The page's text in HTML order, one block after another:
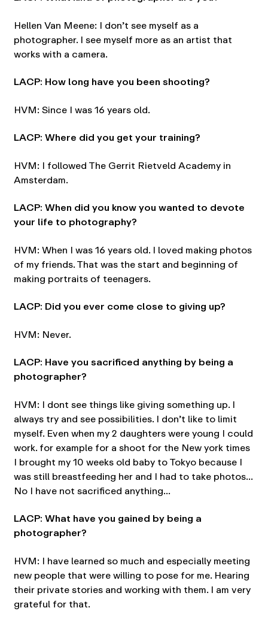
Hellen Van Meene: I don’t see myself as a
photographer. I see myself more as an artist that
works with a camera.
LACP: How long have you been shooting?
HVM: Since I was 16 years old.
LACP: Where did you get your training?
HVM: I followed The Gerrit Rietveld Academy in
Amsterdam.
LACP: When did you know you wanted to devote
your life to photography?
HVM: When I was 16 years old. I loved making photos
of my friends. That was the start and beginning of
making portraits of teenagers.
LACP: Did you ever come close to giving up?
HVM: Never.
LACP: Have you sacrificed anything by being a
photographer?
HVM: I dont see things like giving something up. I
always try and see possibilities. I don’t like to limit
myself. Even when my 2 daughters were young I could
work. for example for a shoot for the New york times
I brought my 10 weeks old baby to Tokyo because I
was still breastfeeding her and I had to take photos…
No I have not sacrificed anything…
LACP: What have you gained by being a
photographer?
HVM: I have learned so much and especially meeting
new people that were willing to pose for me. Hearing
their private stories and working with them. I am very
grateful for that.